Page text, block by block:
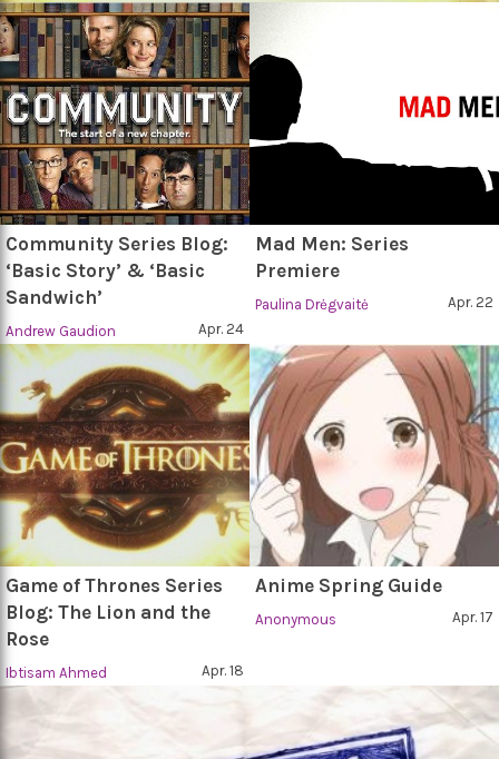
Community Series Blog:
‘Basic Story’ & ‘Basic
Sandwich’
Andrew Gaudion Apr. 24
Mad Men: Series
Premiere
Paulina Drėgvaitė Apr. 22
Game of Thrones Series
Blog: The Lion and the
Rose
Ibtisam Ahmed Apr. 18
Anime Spring Guide
Anonymous Apr. 17